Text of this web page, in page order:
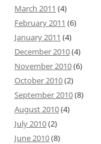
March 2011 (4)
February 2011 (6)
January 2011 (4)
December 2010(4)
November 2010(6)
October 2010(2)
September 2010(8)
August 2010(4)
July 2010(2)
June 2010(8)